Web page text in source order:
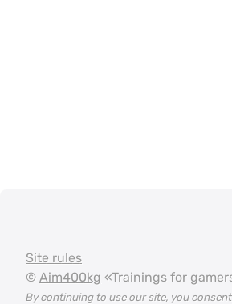
Site rules
© Aim400kg «Trainings for
By continuing to use our site, you